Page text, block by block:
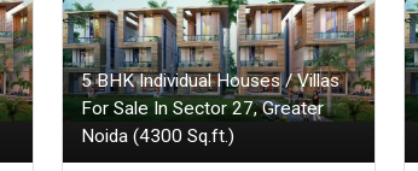
5 BHK Individual Houses / Villas
For Sale In Sector 27, Greater
Noida (4300 Sq.ft.)